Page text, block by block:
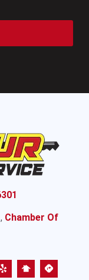
, Chamber Of